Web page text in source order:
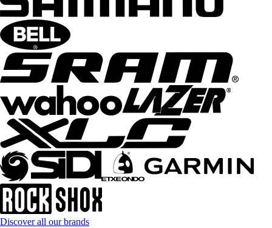
Discover all our brands